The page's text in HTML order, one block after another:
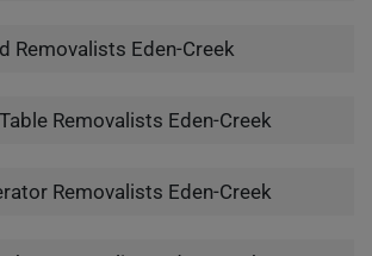
Removalists Eden-Creek
Removalists Eden-Creek
Removalists Eden-Creek